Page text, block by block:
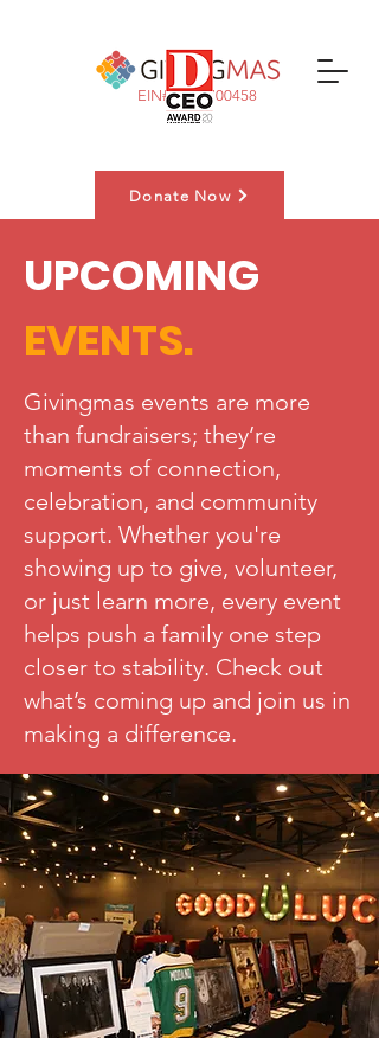
EIN#:83-3700458
Donate Now
Nominate a Family
UPCOMING
EVENTS.
Givingmas events are more
than fundraisers; they’re
moments of connection,
celebration, and community
support. Whether you're
showing up to give, volunteer,
or just learn more, every event
helps push a family one step
closer to stability. Check out
what’s coming up and join us in
making a difference.